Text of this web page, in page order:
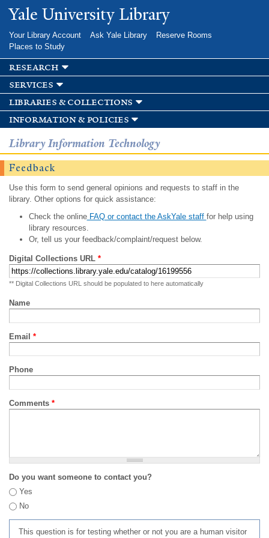
Skip to
main
Yale University Library
Your Library Account Ask Yale Library
Reserve Rooms
Places to Study
research
services
libraries & collections
information & policies
Library Information Technology
Feedback
Use this form to send general opinions and requests to staff in the
library. Other options for quick assistance:
Check the onlineFAQ or contact the AskYale staff for help using
library resources.
Or, tell us your feedback/complaint/request below.
Digital Collections URL *
** Digital Collections URL should be populated to here automatically
Name
Email *
Phone
Comments *
Do you want someone to contact you?
Yes
No
This question is for testing whether or not you are a human visitor